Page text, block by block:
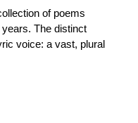
of poems
The distinct
voice: a vast, plural